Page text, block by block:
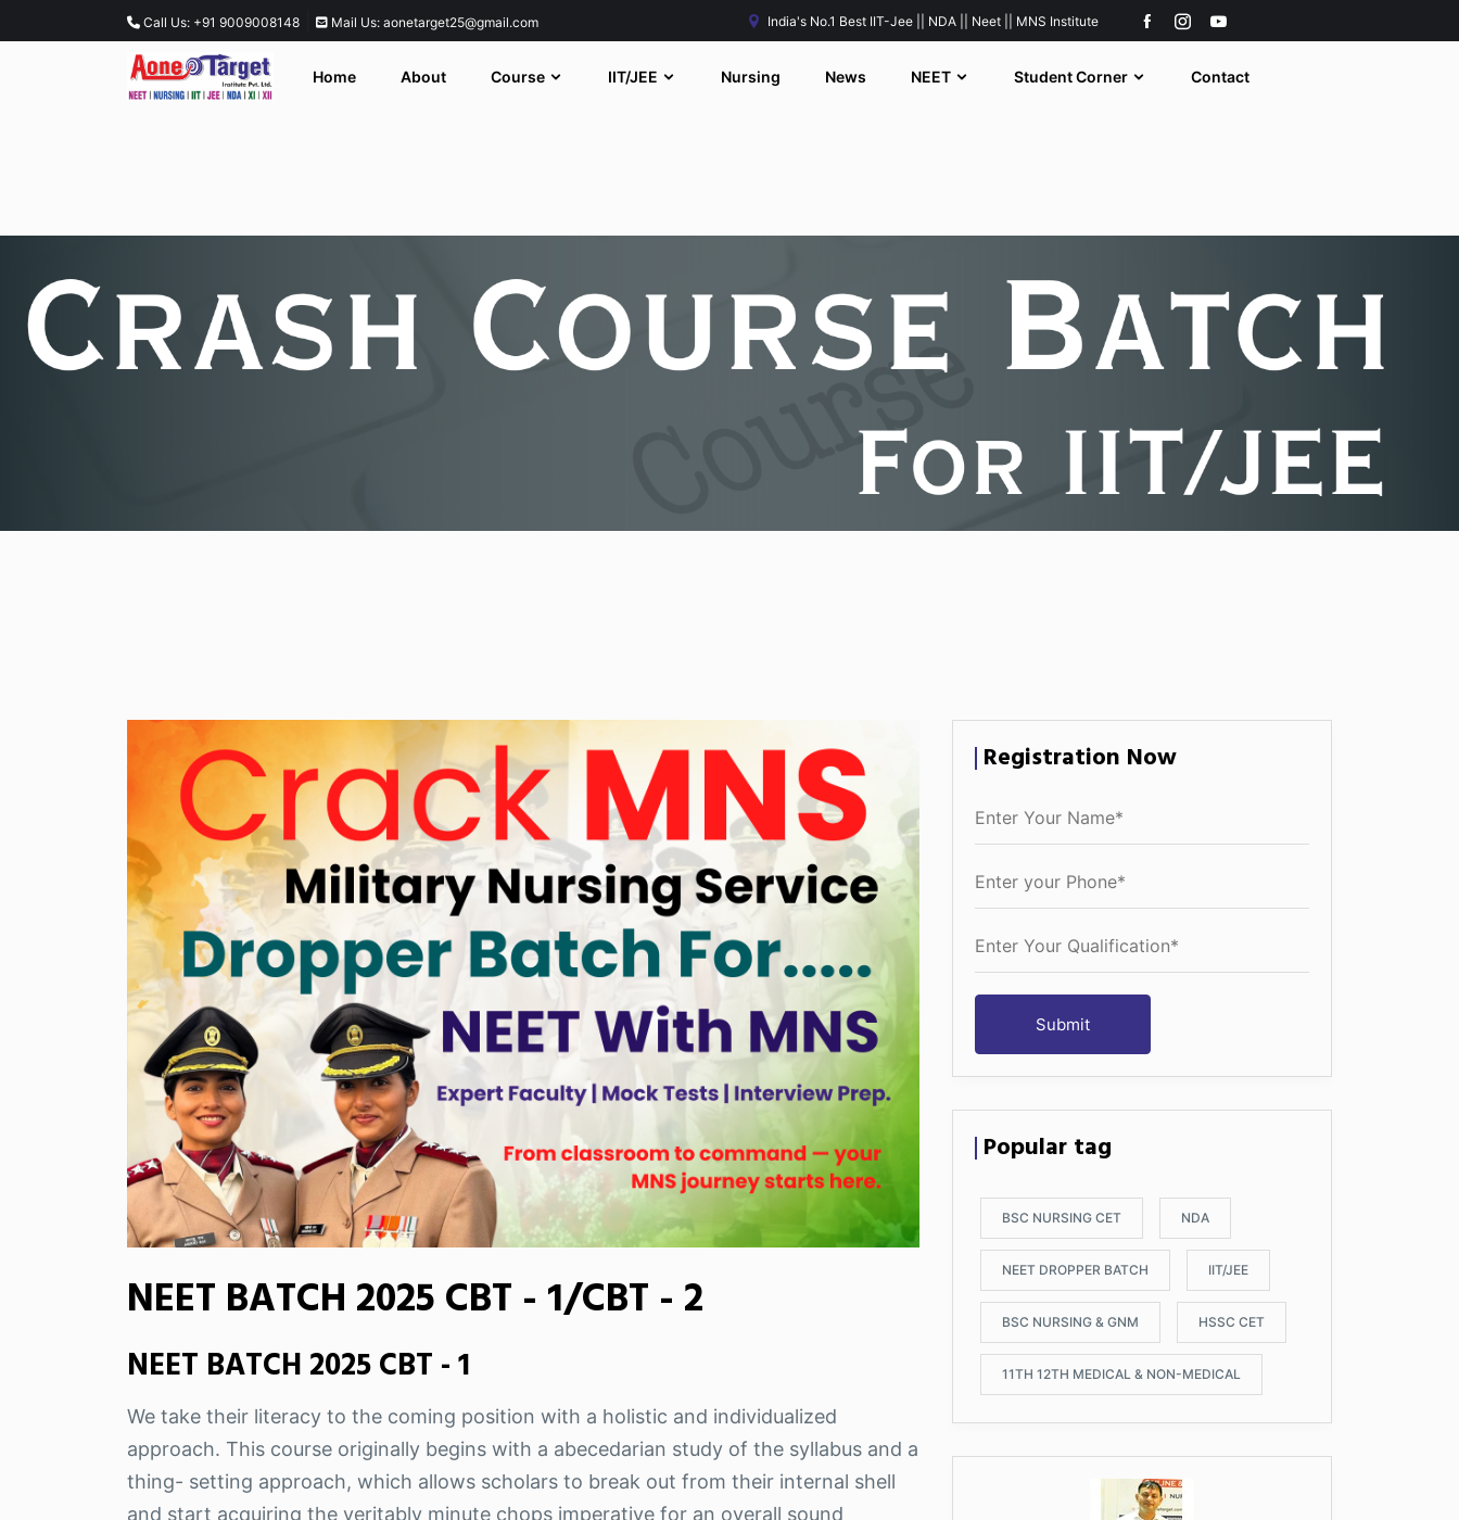
Call Us: +91 9009008148 Mail Us: aonetarget25@gmail.com India's No.1 Best IIT-Jee || NDA || Neet || MNS Institute
Home About Course IIT/JEE Nursing News NEET Student Corner Contact
NEET BATCH 2025 CBT - 1/CBT - 2
NEET BATCH 2025 CBT - 1
We take their literacy to the coming position with a holistic and individualized
approach. This course originally begins with a abecedarian study of the syllabus and a
thing- setting approach, which allows scholars to break out from their internal shell
and start acquiring the veritably minute chops imperative for an overall sound
Registration Now
Submit
Popular tag
BSC NURSING CET NDA
NEET DROPPER BATCH IIT/JEE
BSC NURSING & GNM HSSC CET
11TH 12TH MEDICAL & NON-MEDICAL